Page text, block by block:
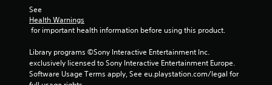
m
4
See
Health Warnings
for important health information before using this product.
Library programs ©Sony Interactive Entertainment Inc.
exclusively licensed to Sony Interactive Entertainment Europe.
Software Usage Terms apply, See eu.playstation.com/legal for